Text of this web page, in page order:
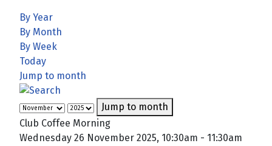
By Year
By Month
By Week
Today
Jump to month
Jump to month
Club Coffee Morning
Wednesday 26 November 2025, 10:30am - 11:30am